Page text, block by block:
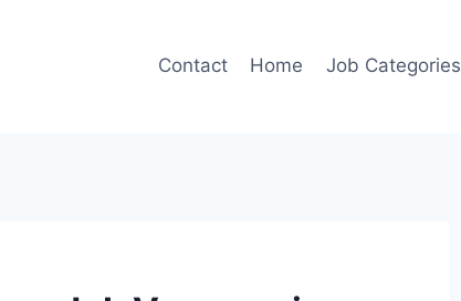
Contact Home Job Categories